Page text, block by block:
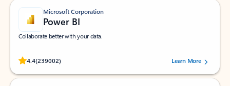
Microsoft Corporation
Power BI
Collaborate better with your data.
4.4(239002)
Rated (#=ratingAverage#) stars out of 5 stars, by 239002 users.
Learn More